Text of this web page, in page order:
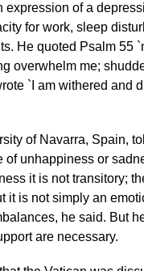
of a
for work, sleep
He quoted Psalm 55
overwhelm me;
`I am withered and
of Navarra, Spain,
unhappiness or
it is not transitory;
it is not simply an
he said. But
are necessary.